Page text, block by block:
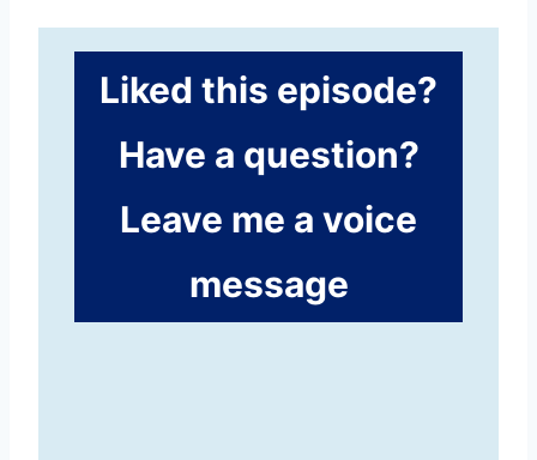
Liked this episode?
Have a question?
Leave me a voice
message